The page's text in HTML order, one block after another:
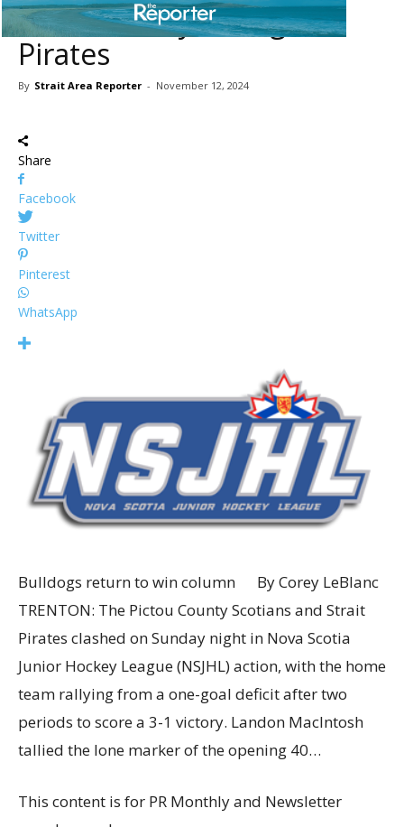
Scotians rally to edge
Pirates
By Strait Area Reporter - November 12, 2024
Share
Facebook
Twitter
Pinterest
WhatsApp
Bulldogs return to win column By Corey LeBlanc
TRENTON: The Pictou County Scotians and Strait
Pirates clashed on Sunday night in Nova Scotia
Junior Hockey League (NSJHL) action, with the home
team rallying from a one-goal deficit after two
periods to score a 3-1 victory. Landon MacIntosh
tallied the lone marker of the opening 40…
This content is for PR Monthly and Newsletter